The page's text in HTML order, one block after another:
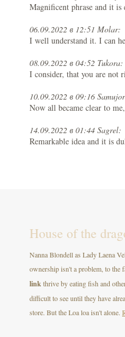
Magnificent phrase and it is
06.09.2022 в 12:51 Molar:
I well understand it. I can
08.09.2022 в 04:52 Tukora:
I consider, that you are
10.09.2022 в 09:16
Now all became clear to
14.09.2022 в 01:44 Sagrel:
Remarkable idea and it is
House of the
Nanna Blondell as Lady Laena
ownership isn't a problem, to the
linkthrive by eating fish and
difficult to see until they have
store. But the Loa loa isn't alone.